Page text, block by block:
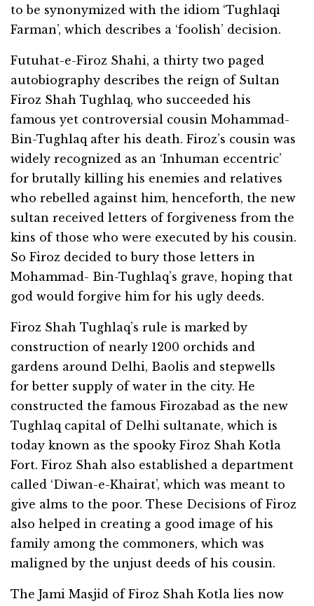
to be synonymized with the idiom ‘Tughlaqi
Farman’, which describes a ‘foolish’ decision.
Futuhat-e-Firoz Shahi, a thirty two paged
autobiography describes the reign of Sultan
Firoz Shah Tughlaq, who succeeded his
famous yet controversial cousin Mohammad-
Bin-Tughlaq after his death. Firoz’s cousin was
widely recognized as an ‘Inhuman eccentric’
for brutally killing his enemies and relatives
who rebelled against him, henceforth, the new
sultan received letters of forgiveness from the
kins of those who were executed by his cousin.
So Firoz decided to bury those letters in
Mohammad- Bin-Tughlaq’s grave, hoping that
god would forgive him for his ugly deeds.
Firoz Shah Tughlaq’s rule is marked by
construction of nearly 1200 orchids and
gardens around Delhi, Baolis and stepwells
for better supply of water in the city. He
constructed the famous Firozabad as the new
Tughlaq capital of Delhi sultanate, which is
today known as the spooky Firoz Shah Kotla
Fort. Firoz Shah also established a department
called ‘Diwan-e-Khairat’, which was meant to
give alms to the poor. These Decisions of Firoz
also helped in creating a good image of his
family among the commoners, which was
maligned by the unjust deeds of his cousin.
The Jami Masjid of Firoz Shah Kotla lies now